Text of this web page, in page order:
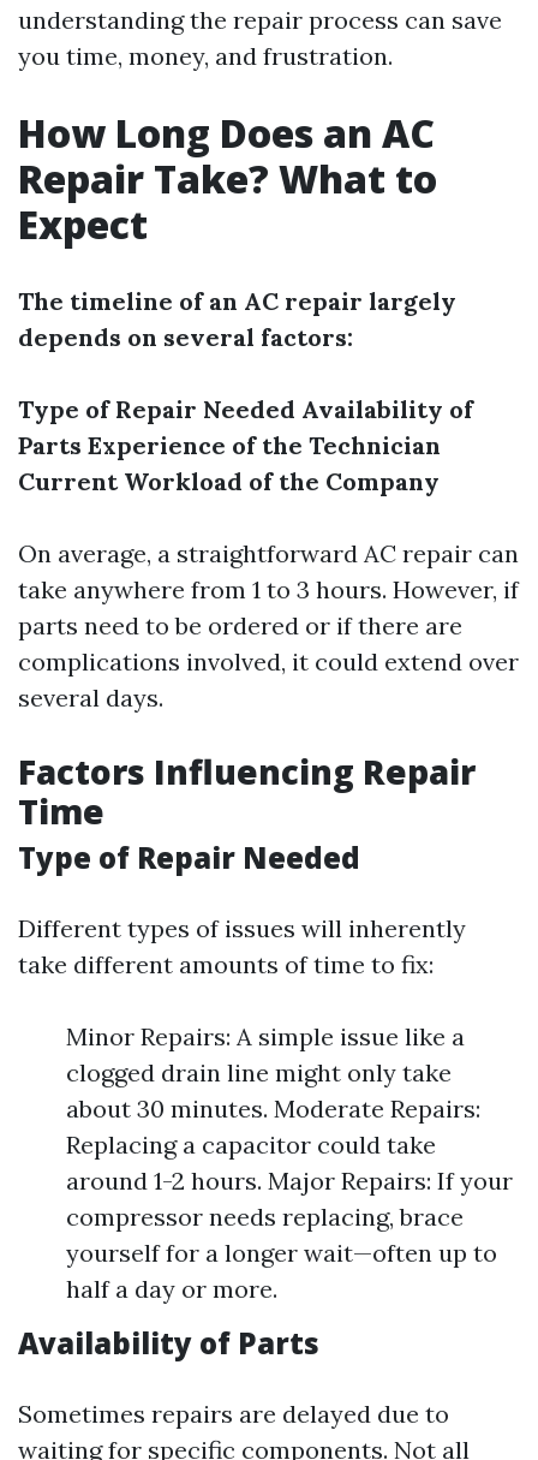
understanding the repair process can save
you time, money, and frustration.
How Long Does an AC
Repair Take? What to
Expect
The timeline of an AC repair largely
depends on several factors:
Type of Repair Needed Availability of
Parts Experience of the Technician
Current Workload of the Company
On average, a straightforward AC repair can
take anywhere from 1 to 3 hours. However, if
parts need to be ordered or if there are
complications involved, it could extend over
several days.
Factors Influencing Repair
Time
Type of Repair Needed
Different types of issues will inherently
take different amounts of time to fix:
Minor Repairs: A simple issue like a
clogged drain line might only take
about 30 minutes. Moderate Repairs:
Replacing a capacitor could take
around 1-2 hours. Major Repairs: If your
compressor needs replacing, brace
yourself for a longer wait—often up to
half a day or more.
Availability of Parts
Sometimes repairs are delayed due to
waiting for specific components. Not all